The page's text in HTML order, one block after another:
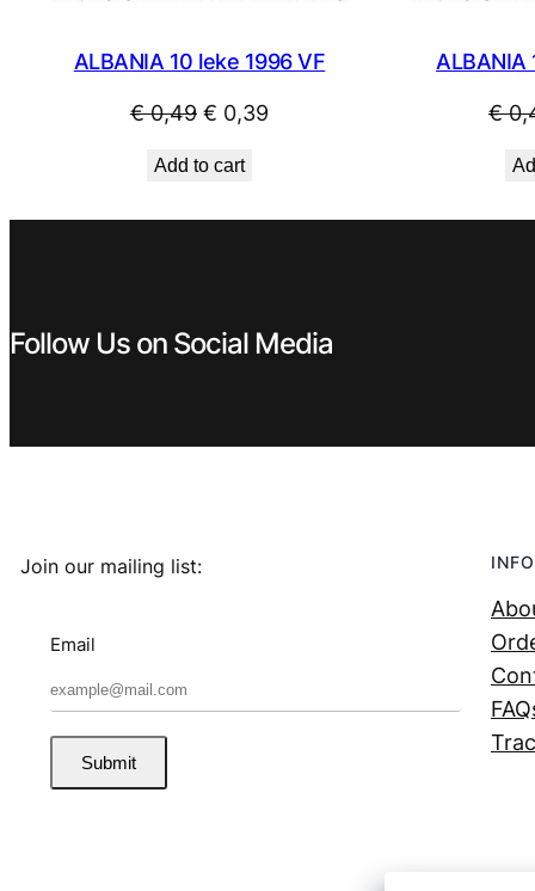
ALBANIA 10 leke 1996 VF
€0,49 Original
was:
€ 0,39
Add to cart
ALBANIA
€
Follow Us on Social Media
Join our mailing list:
Email
Submit
INFO